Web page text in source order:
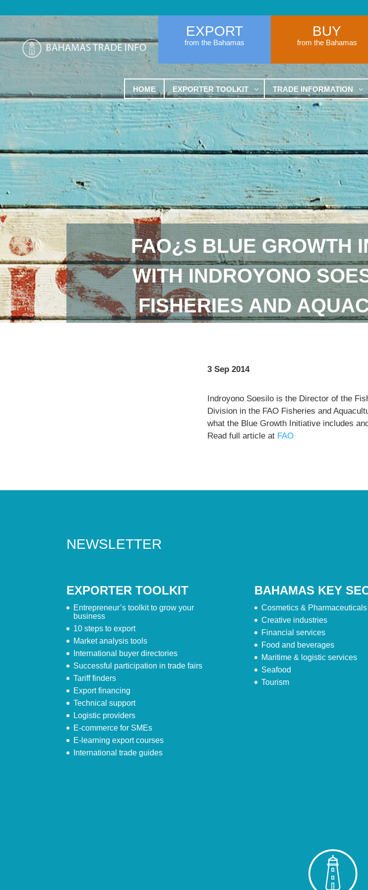
EXPORT
from the Bahamas
BUY
from the Bahamas
HOME EXPORTER TOOLKIT TRADE INFORMATION
FAO¿S BLUE GROWTH
WITH INDROYONO
FISHERIES AND
3 Sep 2014
Indroyono Soesilo is the Director of the
Division in the FAO Fisheries and
what the Blue Growth Initiative includes
Read full article at FAO
NEWSLETTER
EXPORTER TOOLKIT
Entrepreneur’s toolkit to grow your
business
10 steps to export
Market analysis tools
International buyer directories
Successful participation in trade fairs
Tariff finders
Export financing
Technical support
Logistic providers
E-commerce for SMEs
E-learning export courses
International trade guides
BAHAMAS KEY
Cosmetics & Pharmaceuticals
Creative industries
Financial services
Food and beverages
Maritime & logistic services
Seafood
Tourism